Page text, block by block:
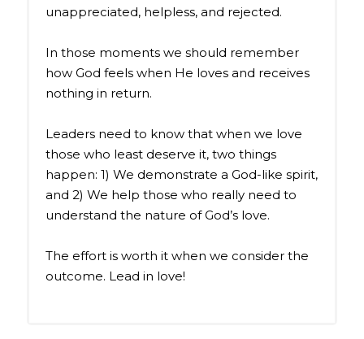
unappreciated, helpless, and rejected.
In those moments we should remember
how God feels when He loves and receives
nothing in return.
Leaders need to know that when we love
those who least deserve it, two things
happen: 1) We demonstrate a God-like spirit,
and 2) We help those who really need to
understand the nature of God’s love.
The effort is worth it when we consider the
outcome. Lead in love!